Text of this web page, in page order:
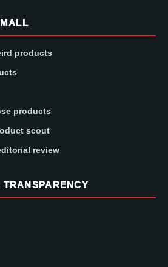
products
products
scout
review